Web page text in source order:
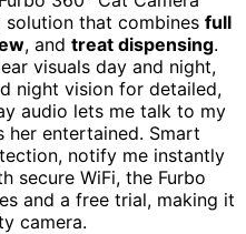
that combines full
, and treat dispensing.
visuals day and night,
night vision for detailed,
audio lets me talk to my
her entertained. Smart
notify me instantly
secure WiFi, the Furbo
and a free trial, making it
camera.